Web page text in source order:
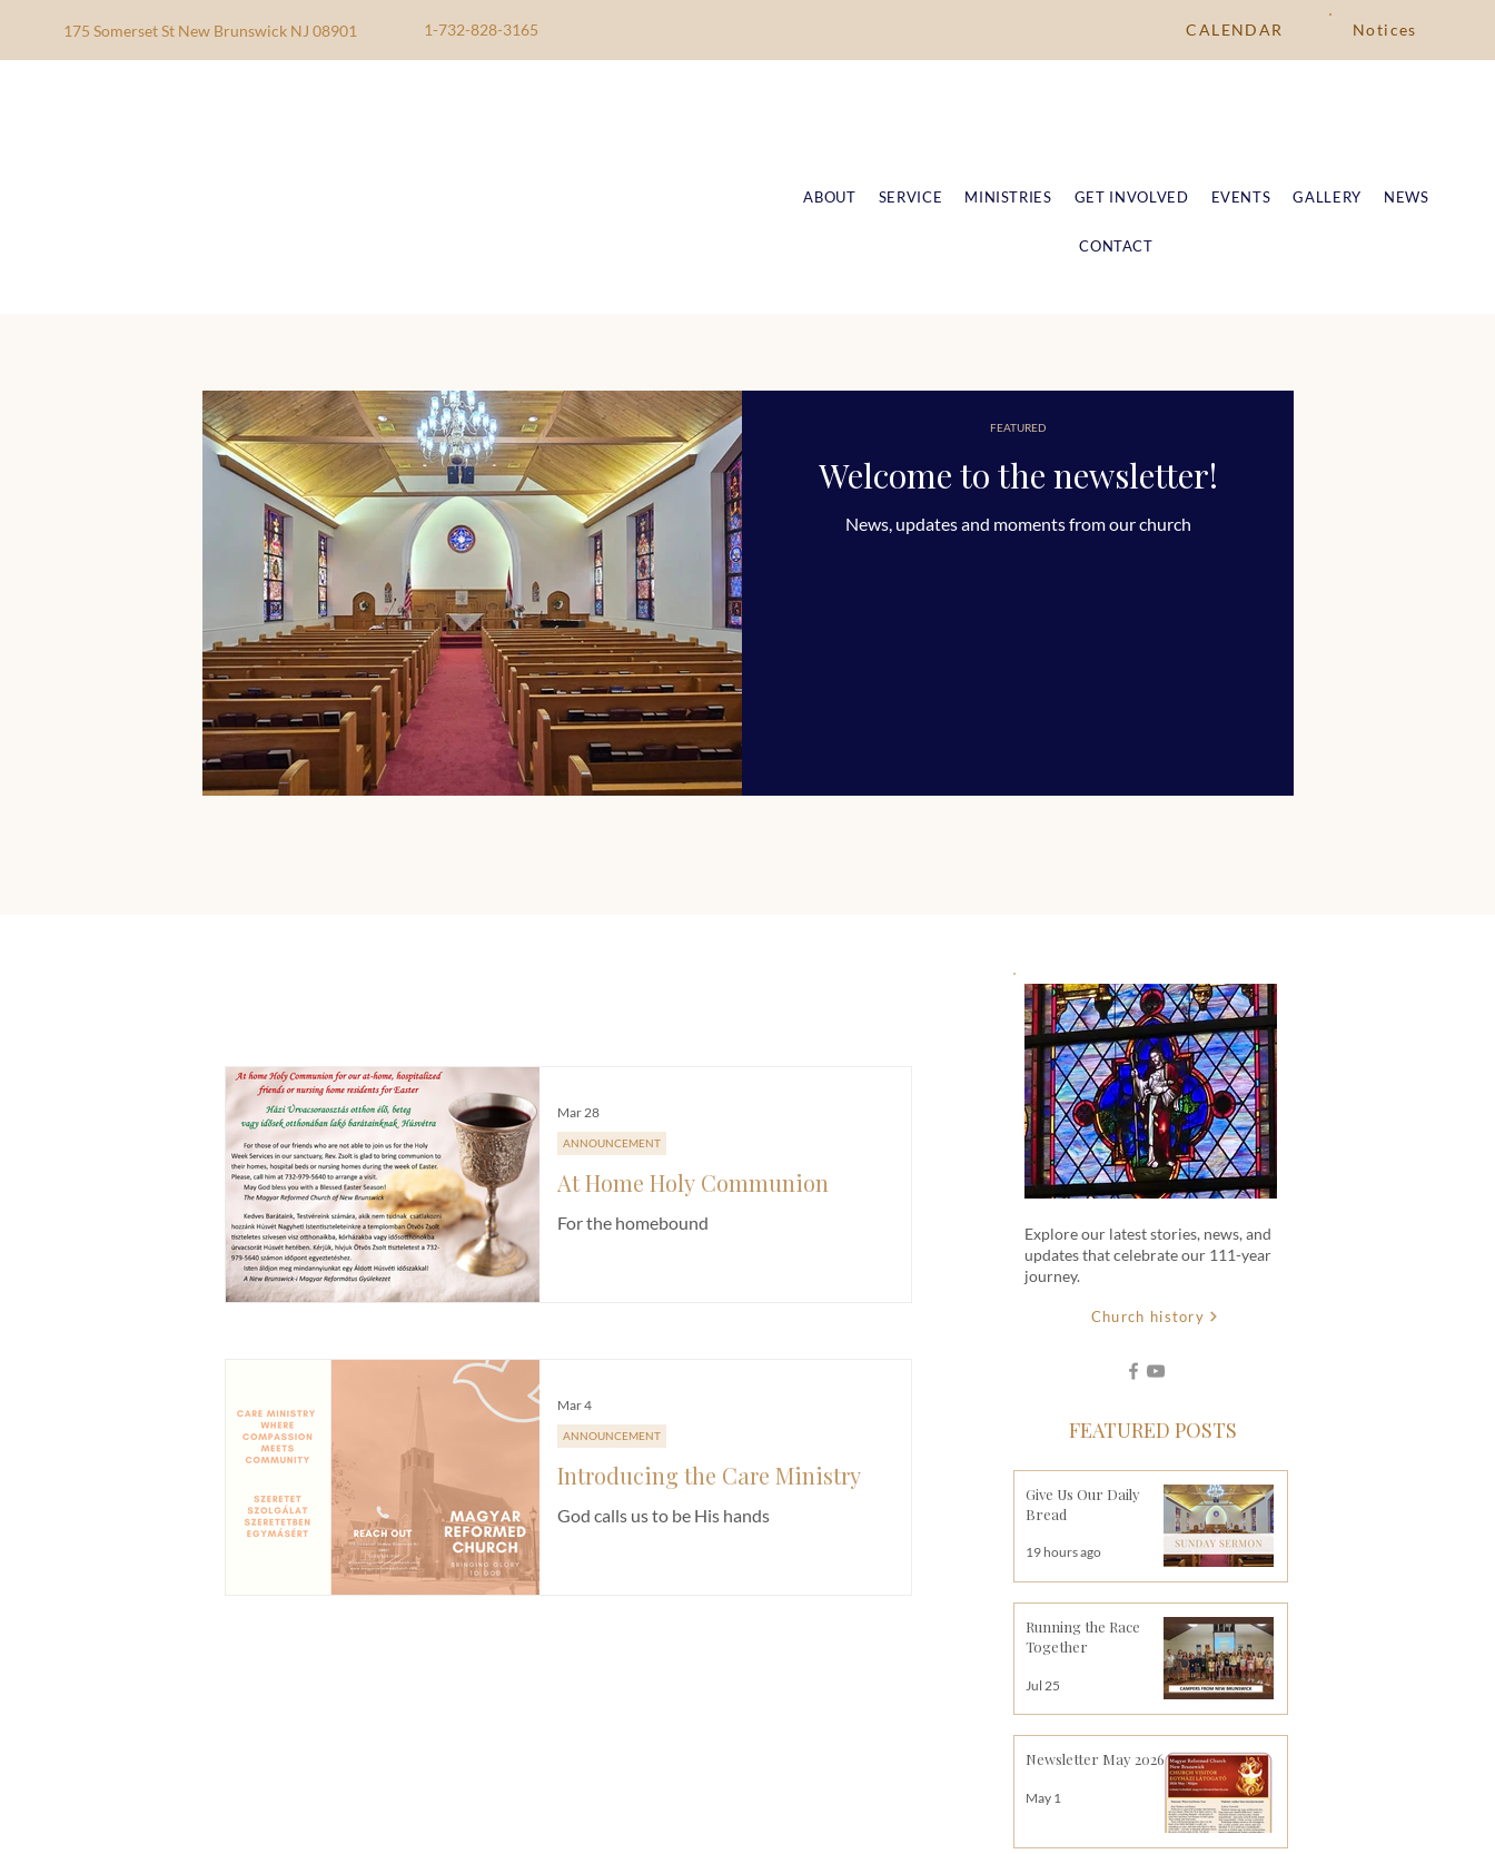
175 Somerset St New Brunswick NJ 08901 1-732-828-3165 CALENDAR Notices
ABOUT SERVICE MINISTRIES GET INVOLVED EVENTS GALLERY NEWS
CONTACT
Welcome to the newsletter!
News, updates and moments from our church
FEATURED
At Home Holy Communion
For the homebound
ANNOUNCEMENT
Mar 28
Introducing the Care Ministry
God calls us to be His hands
ANNOUNCEMENT
Mar 4
Explore our latest stories, news, and
updates that celebrate our 111-year
journey.
Church history
FEATURED POSTS
Give Us Our Daily
Bread
19 hours ago
Running the Race
Together
Jul 25
Newsletter May 2026
May 1